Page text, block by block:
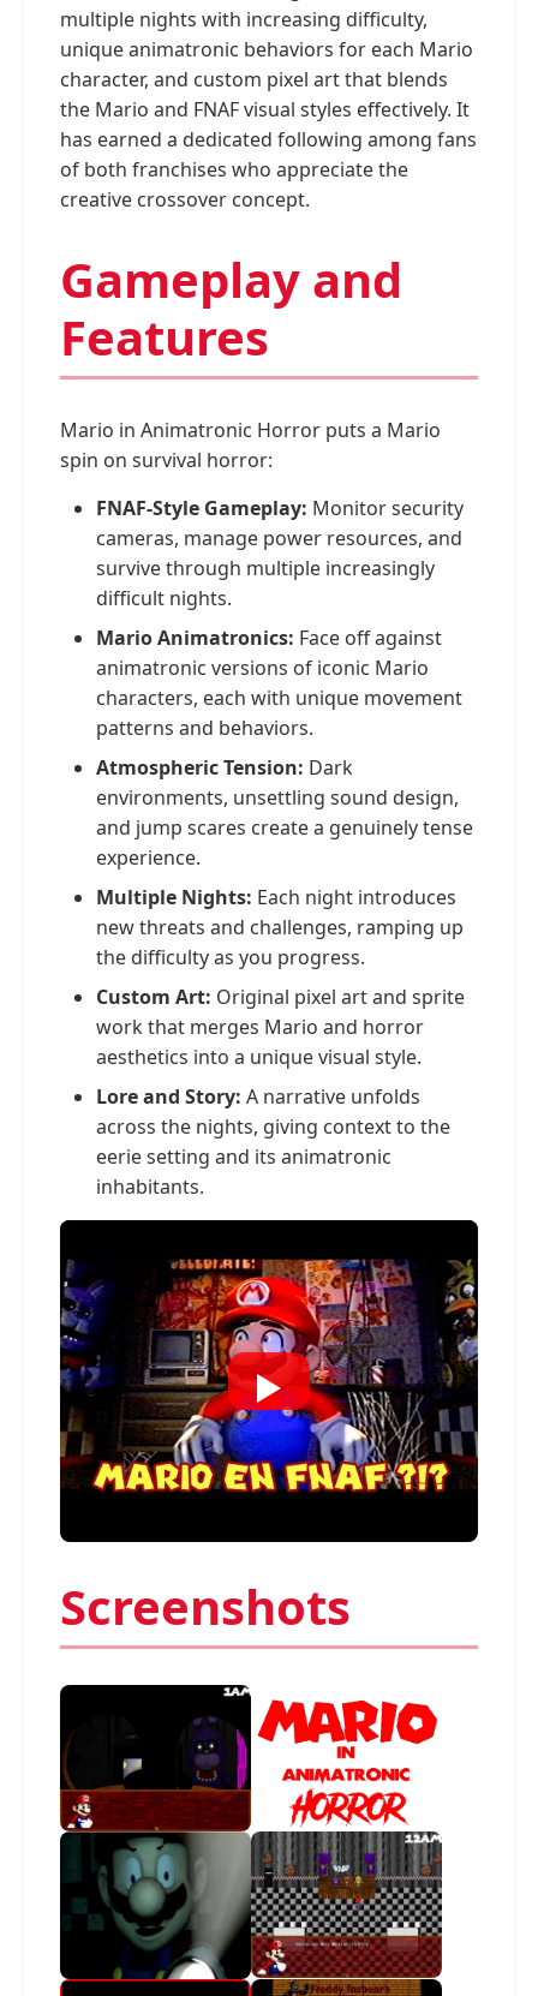
multiple nights with increasing difficulty,
unique animatronic behaviors for each Mario
character, and custom pixel art that blends
the Mario and FNAF visual styles effectively. It
has earned a dedicated following among fans
of both franchises who appreciate the
creative crossover concept.
Gameplay and
Features
Mario in Animatronic Horror puts a Mario
spin on survival horror:
FNAF-Style Gameplay: Monitor security
cameras, manage power resources, and
survive through multiple increasingly
difficult nights.
Mario Animatronics: Face off against
animatronic versions of iconic Mario
characters, each with unique movement
patterns and behaviors.
Atmospheric Tension: Dark
environments, unsettling sound design,
and jump scares create a genuinely tense
experience.
Multiple Nights: Each night introduces
new threats and challenges, ramping up
the difficulty as you progress.
Custom Art: Original pixel art and sprite
work that merges Mario and horror
aesthetics into a unique visual style.
Lore and Story: A narrative unfolds
across the nights, giving context to the
eerie setting and its animatronic
inhabitants.
Screenshots